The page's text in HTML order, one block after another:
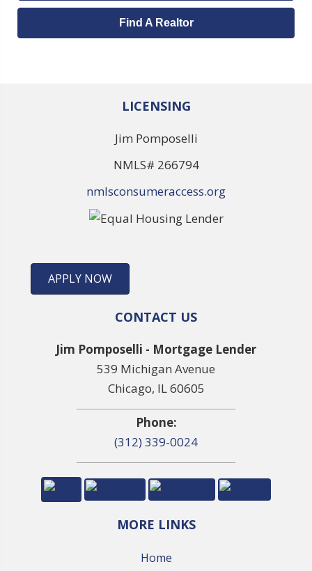
Find A Realtor
LICENSING
Jim Pomposelli
NMLS# 266794
nmlsconsumeraccess.org
APPLY NOW
CONTACT US
Jim Pomposelli - Mortgage Lender
539 Michigan Avenue
Chicago, IL 60605
Phone:
(312) 339-0024
MORE LINKS
Home